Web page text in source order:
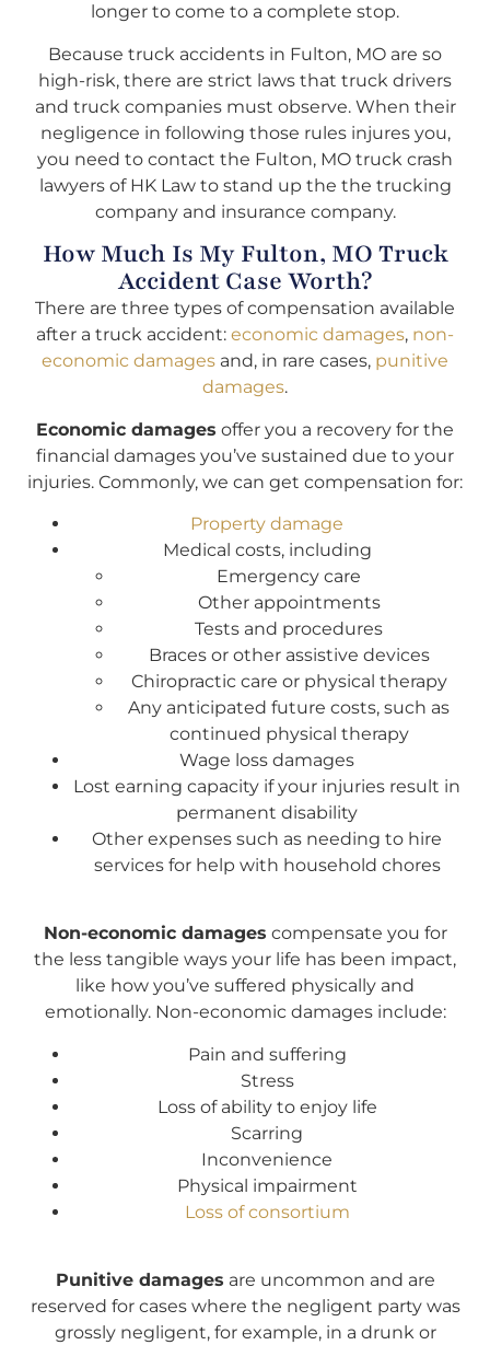
longer to come to a complete stop.
Because truck accidents in Fulton, MO are so
high-risk, there are strict laws that truck drivers
and truck companies must observe. When their
negligence in following those rules injures you,
you need to contact the Fulton, MO truck crash
lawyers of HK Law to stand up the the trucking
company and insurance company.
How Much Is My Fulton, MO Truck
Accident Case Worth?
There are three types of compensation available
after a truck accident: economic damages, non-
economic damages and, in rare cases, punitive
damages.
Economic damages offer you a recovery for the
financial damages you’ve sustained due to your
injuries. Commonly, we can get compensation for:
Property damage
Medical costs, including
Emergency care
Other appointments
Tests and procedures
Braces or other assistive devices
Chiropractic care or physical therapy
Any anticipated future costs, such as
continued physical therapy
Wage loss damages
Lost earning capacity if your injuries result in
permanent disability
Other expenses such as needing to hire
services for help with household chores
Non-economic damages compensate you for
the less tangible ways your life has been impact,
like how you’ve suffered physically and
emotionally. Non-economic damages include:
Pain and suffering
Stress
Loss of ability to enjoy life
Scarring
Inconvenience
Physical impairment
Loss of consortium
Punitive damages are uncommon and are
reserved for cases where the negligent party was
grossly negligent, for example, in a drunk or